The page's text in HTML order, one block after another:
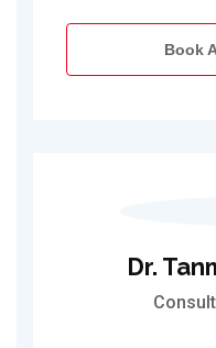
Book
Dr.